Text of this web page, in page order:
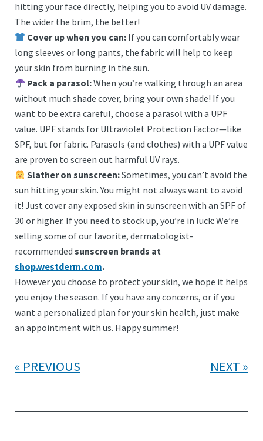
hitting your face directly, helping you to avoid UV damage.
The wider the brim, the better!
Cover up when you can: If you can comfortably wear
long sleeves or long pants, the fabric will help to keep
your skin from burning in the sun.
Pack a parasol:When you’re walking through an area
without much shade cover, bring your own shade! If you
want to be extra careful, choose a parasol with a UPF
value. UPF stands for Ultraviolet Protection Factor—like
SPF, but for fabric. Parasols (and clothes) with a UPF value
are proven to screen out harmful UV rays.
Slather on sunscreen:Sometimes, you can’t avoid the
sun hitting your skin. You might not always want to avoid
it! Just cover any exposed skin in sunscreen with an SPF of
30 or higher. If you need to stock up, you’re in luck: We’re
selling some of our favorite, dermatologist-
recommended sunscreen brands at
shop.westderm.com.
However you choose to protect your skin, we hope it helps
you enjoy the season. If you have any concerns, or if you
want a personalized plan for your skin health, just make
an appointment with us. Happy summer!
PREVIOUS NEXT